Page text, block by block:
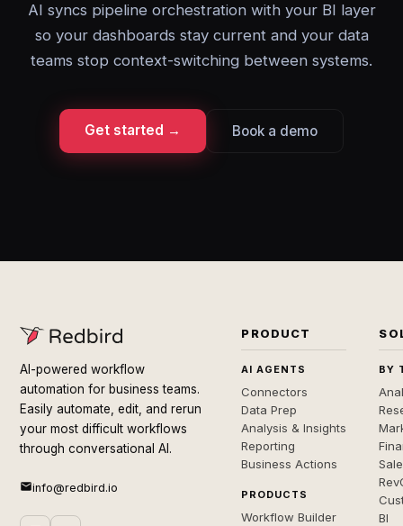
AI syncs pipeline orchestration with your BI layer
so your dashboards stay current and your data
teams stop context-switching between systems.
Get started → Book a demo
AI-powered workflow
automation for business teams.
Easily automate, edit, and rerun
your most difficult workflows
through conversational AI.
info@redbird.io
PRODUCT
AI AGENTS
Connectors
Data Prep
Analysis & Insights
Reporting
Business Actions
PRODUCTS
Workflow Builder
BY
BI